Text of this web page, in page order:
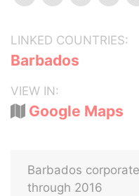
LINKED COUNTRIES:
Barbados
VIEW IN:
Google Maps
Barbados
through 2016